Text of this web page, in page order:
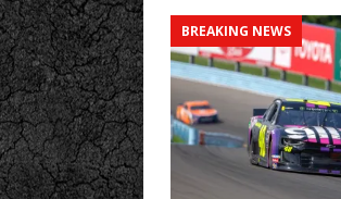
BREAKING NEWS